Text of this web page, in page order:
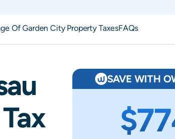
Of Garden City Property TaxesFAQs
SAVE WITH